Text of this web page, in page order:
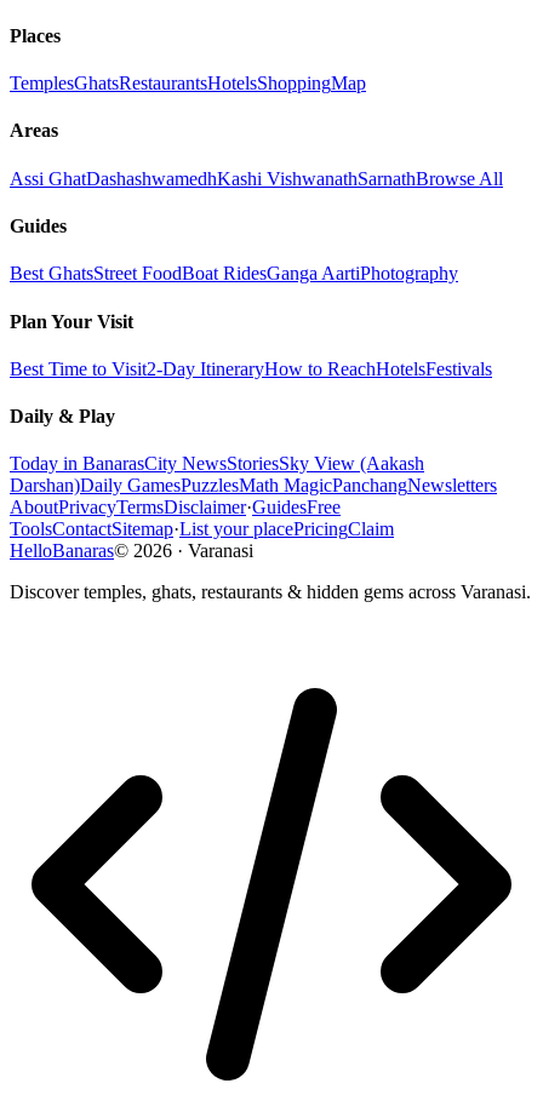
Places
TemplesGhatsRestaurantsHotelsShoppingMap
Areas
Assi GhatDashashwamedhKashi VishwanathSarnathBrowse All
Guides
Best GhatsStreet FoodBoat RidesGanga AartiPhotography
Plan Your Visit
Best Time to Visit2-Day ItineraryHow to ReachHotelsFestivals
Daily & Play
Today in BanarasCity NewsStoriesSky View (Aakash
Darshan)Daily GamesPuzzlesMath MagicPanchangNewsletters
AboutPrivacyTermsDisclaimer·GuidesFree
ToolsContactSitemap·List your placePricingClaim
HelloBanaras© 2026 · Varanasi
Discover temples, ghats, restaurants & hidden gems across Varanasi.